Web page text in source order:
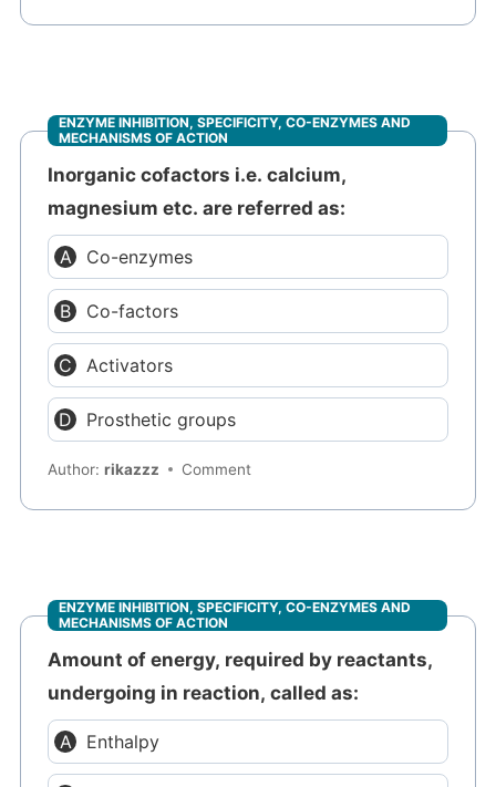
ENZYME INHIBITION, SPECIFICITY, CO-ENZYMES AND
MECHANISMS OF ACTION
Inorganic cofactors i.e. calcium,
magnesium etc. are referred as:
Co-enzymes
Co-factors
Activators
Prosthetic groups
Author:rikazzz Comment
ENZYME INHIBITION, SPECIFICITY, CO-ENZYMES AND
MECHANISMS OF ACTION
Amount of energy, required by reactants,
undergoing in reaction, called as:
Enthalpy